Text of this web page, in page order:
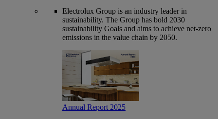
Electrolux Group is an industry leader in
sustainability. The Group has bold 2030
sustainability Goals and aims to achieve net-zero
emissions in the value chain by 2050.
Annual Report 2025